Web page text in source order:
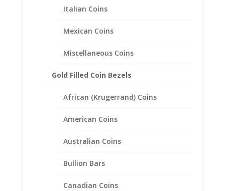
Italian Coins
Mexican Coins
Miscellaneous Coins
Gold Filled Coin Bezels
African (Krugerrand) Coins
American Coins
Australian Coins
Bullion Bars
Canadian Coins
Filled Coin Edge Coin Bezel
22.50mm x 1.40mm